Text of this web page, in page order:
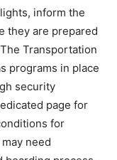
inform the
they are prepared
Transportation
programs in place
security
page for
for
need